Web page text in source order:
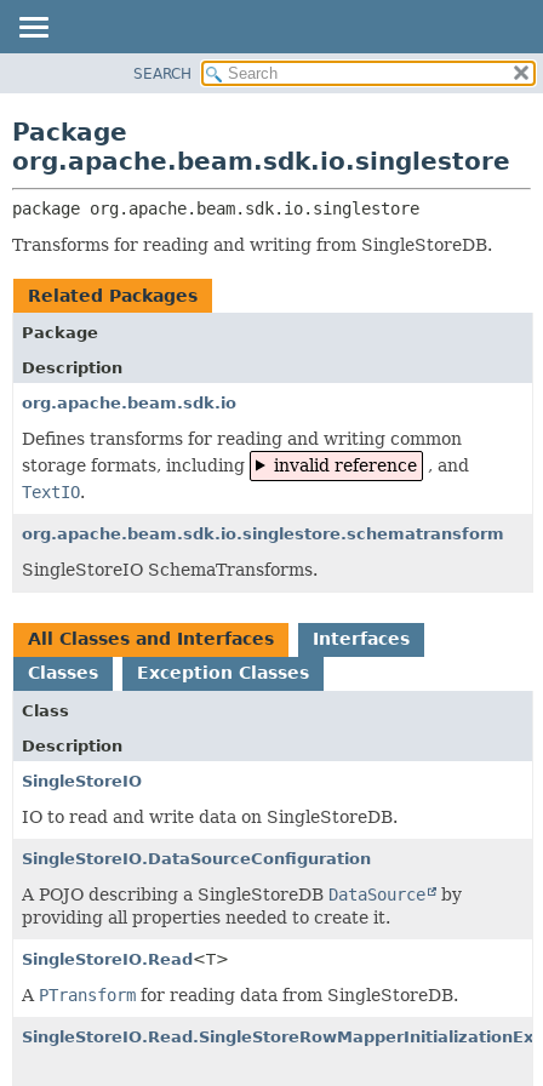
CLASS
TREE
DEPRECATED
INDEX
HELP
CLASSES AND INTERFACES
SEARCH
Package
org.apache.beam.sdk.io.singlestore
package org.apache.beam.sdk.io.singlestore
Transforms for reading and writing from SingleStoreDB.
Related Packages
Package
Description
org.apache.beam.sdk.io
Defines transforms for reading and writing common
storage formats, including
invalid reference
, and
TextIO.
org.apache.beam.sdk.io.singlestore.schematransform
SingleStoreIO SchemaTransforms.
All Classes and Interfaces
Interfaces
Classes
Exception Classes
Class
Description
SingleStoreIO
IO to read and write data on SingleStoreDB.
SingleStoreIO.DataSourceConfiguration
A POJO describing a SingleStoreDB DataSource
by
providing all properties needed to create it.
SingleStoreIO.Read<T>
A PTransform for reading data from SingleStoreDB.